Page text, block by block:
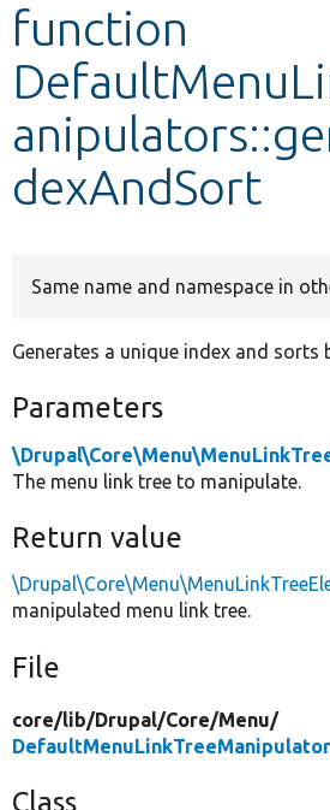
function
dexAndSort
Same name and namespace in
Generates a unique index and sorts
Parameters
The menu link tree to manipulate.
Return value
manipulated menu link tree.
File
core/lib/Drupal/Core/Menu/
Class